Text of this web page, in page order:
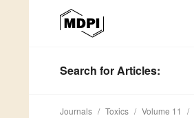
Search for Articles:
Journals Toxics Volume 11